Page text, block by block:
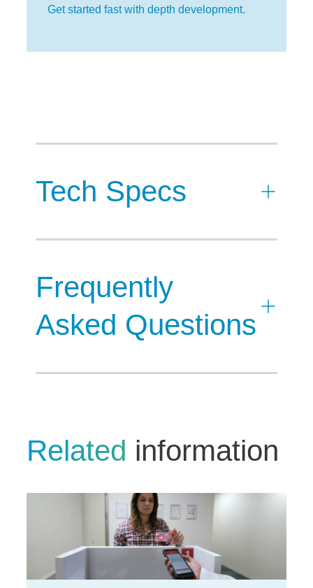
Get started fast with depth development.
Tech Specs
Frequently
Asked Questions
Related information